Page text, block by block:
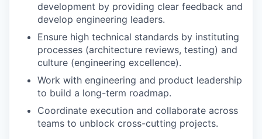
development by providing clear feedback and
develop engineering leaders.
Ensure high technical standards by instituting
processes (architecture reviews, testing) and
culture (engineering excellence).
Work with engineering and product leadership
to build a long-term roadmap.
Coordinate execution and collaborate across
teams to unblock cross-cutting projects.